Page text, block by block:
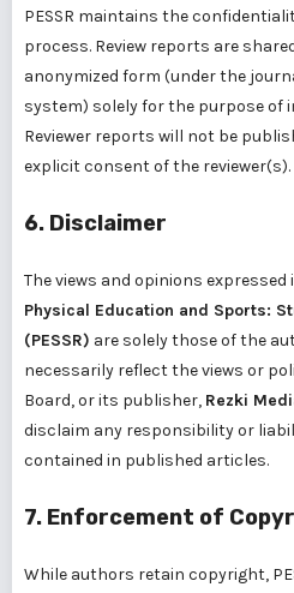
PESSR maintains the
process. Review reports are
anonymized form (under the
system) solely for the purpose of
Reviewer reports will not be
explicit consent of the reviewer(s).
6. Disclaimer
The views and opinions
Physical Education and Sports:
(PESSR) are solely those of the
necessarily reflect the views or
Board, or its publisher, Rezki
disclaim any responsibility or
contained in published articles.
7. Enforcement of
While authors retain copyright,